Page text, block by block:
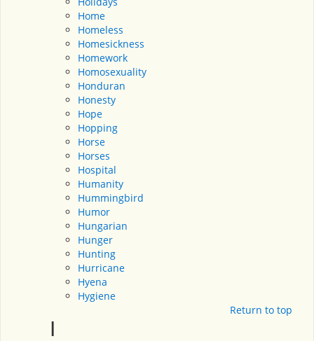
Home
Homeless
Homesickness
Homework
Homosexuality
Honduran
Honesty
Hope
Hopping
Horse
Horses
Hospital
Humanity
Hummingbird
Humor
Hungarian
Hunger
Hunting
Hurricane
Hyena
Hygiene
Return to top
I